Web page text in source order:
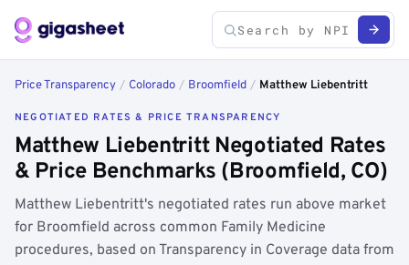
Price Transparency / Colorado / Broomfield / Matthew Liebentritt
NEGOTIATED RATES & PRICE TRANSPARENCY
Matthew Liebentritt Negotiated Rates
& Price Benchmarks (Broomfield, CO)
Matthew Liebentritt's negotiated rates run above market
for Broomfield across common Family Medicine
procedures, based on Transparency in Coverage data from